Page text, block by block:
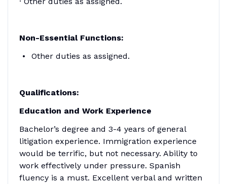
Non-Essential Functions:
Other duties as assigned.
Qualifications:
Education and Work Experience
Bachelor’s degree and 3-4 years of general
litigation experience. Immigration experience
would be terrific, but not necessary. Ability to
work effectively under pressure. Spanish
fluency is a must. Excellent verbal and written